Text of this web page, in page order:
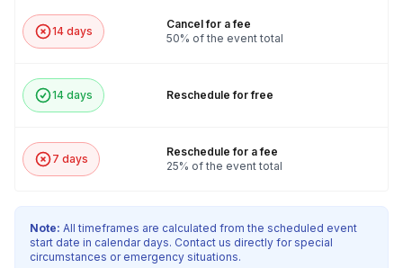
14 days
Cancel for a fee
50% of the event total
14 days Reschedule for free
7 days
Reschedule for a fee
25% of the event total
Note: All timeframes are calculated from the scheduled event
start date in calendar days. Contact us directly for special
circumstances or emergency situations.